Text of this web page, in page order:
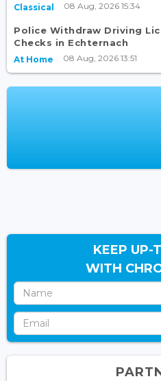
Classical 08 Aug, 2026 15:34
Police Withdraw Driving
Checks in Echternach
At Home 08 Aug, 2026 13:51
KEEP UP-
WITH